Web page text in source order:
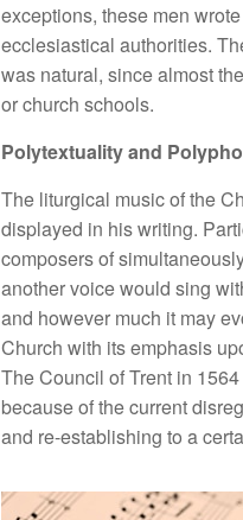
exceptions, these men
ecclesiastical authorities.
was natural, since almost
or church schools.
Polytextuality and
The liturgical music of the
displayed in his writing.
composers of
another voice would sing
and however much it may
Church with its emphasis
The Council of Trent in
because of the current
and re-establishing to a